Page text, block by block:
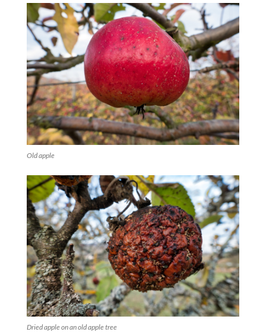
Old apple
Dried apple on an old apple tree